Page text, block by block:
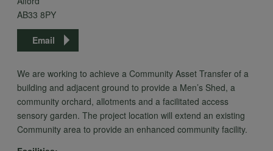
AB33 8PY
Email
We are working to achieve a Community Asset Transfer of a
building and adjacent ground to provide a Men’s Shed, a
community orchard, allotments and a facilitated access
sensory garden. The project location will extend an existing
Community area to provide an enhanced community facility.